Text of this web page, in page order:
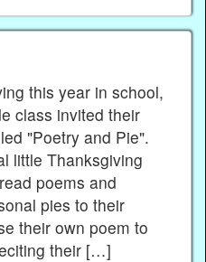
this year in school,
class invited their
"Poetry and Pie".
little Thanksgiving
poems and
pies to their
their own poem to
their […]